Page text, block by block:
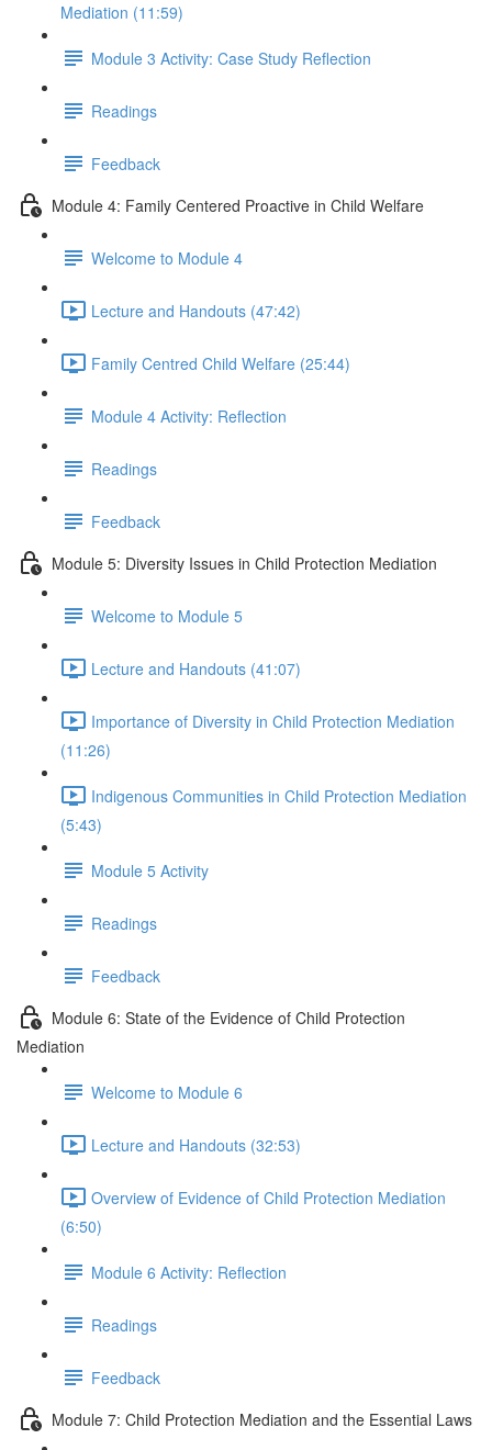
Mediation (11:59)
Module 3 Activity: Case Study Reflection
Readings
Feedback
Module 4: Family Centered Proactive in Child Welfare
Welcome to Module 4
Lecture and Handouts (47:42)
Family Centred Child Welfare (25:44)
Module 4 Activity: Reflection
Readings
Feedback
Module 5: Diversity Issues in Child Protection Mediation
Welcome to Module 5
Lecture and Handouts (41:07)
Importance of Diversity in Child Protection Mediation
(11:26)
Indigenous Communities in Child Protection Mediation
(5:43)
Module 5 Activity
Readings
Feedback
Module 6: State of the Evidence of Child Protection
Mediation
Welcome to Module 6
Lecture and Handouts (32:53)
Overview of Evidence of Child Protection Mediation
(6:50)
Module 6 Activity: Reflection
Readings
Feedback
Module 7: Child Protection Mediation and the Essential Laws